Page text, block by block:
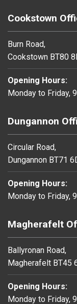
Cookstown
Burn Road,
Cookstown BT80
Opening Hours:
Monday to Friday,
Dungannon
Circular Road,
Dungannon BT71
Opening Hours:
Monday to Friday,
Magherafelt
Ballyronan Road,
Magherafelt BT45
Opening Hours:
Monday to Friday,